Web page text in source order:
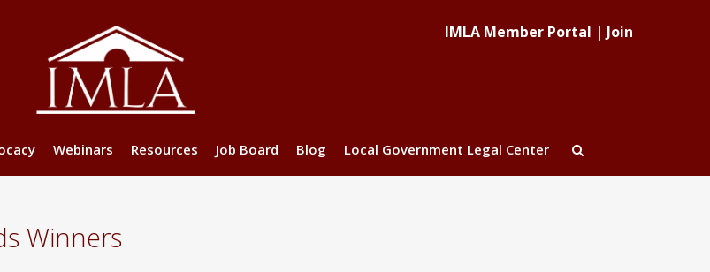
IMLA Member Portal | Join
Webinars Resources Job Board Blog Local Government Legal Center
Winners